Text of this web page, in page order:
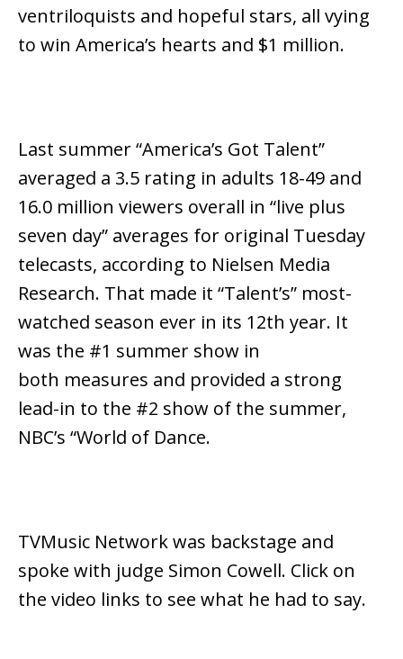
ventriloquists and hopeful stars, all vying
to win America’s hearts and $1 million.
Last summer “America’s Got Talent”
averaged a 3.5 rating in adults 18-49 and
16.0 million viewers overall in “live plus
seven day” averages for original Tuesday
telecasts, according to Nielsen Media
Research. That made it “Talent’s” most-
watched season ever in its 12th year. It
was the #1 summer show in
both measures and provided a strong
lead-in to the #2 show of the summer,
NBC’s “World of Dance.
TVMusic Network was backstage and
spoke with judge Simon Cowell. Click on
the video links to see what he had to say.